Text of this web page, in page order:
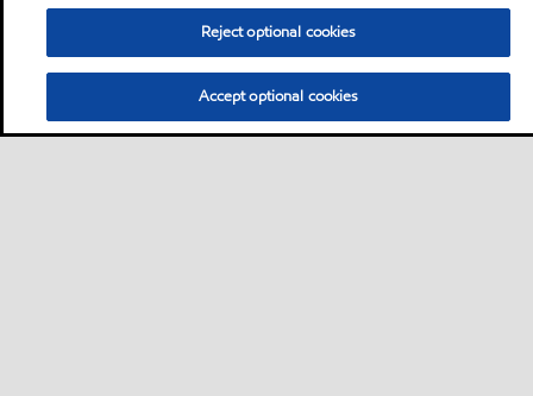
Reject optional cookies
Accept optional cookies